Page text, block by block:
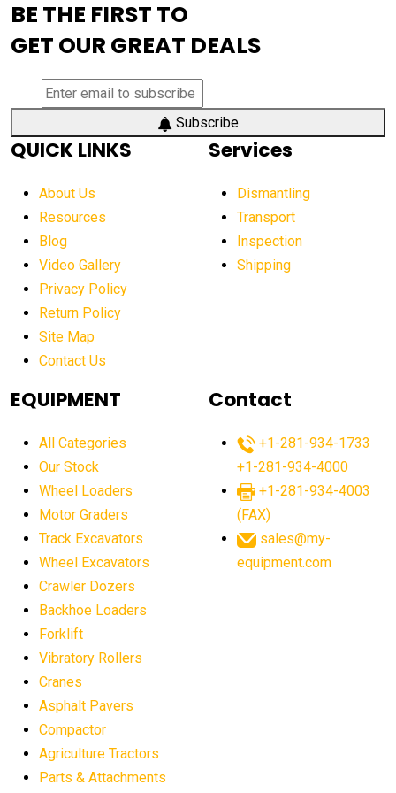
aerial work platform demand
aerial work platform market
aerial work platform market Americas
affordable crane rental affordable excavator
affordable excavators affordable heavy equipment
after sunset crane operations
Aging Equipment Management
agricultural equipment agricultural equipment laws
agricultural equipment sales decline
agricultural equipment worldwide
agricultural machinery market trends
agricultural market
agriculture business challenges
agriculture industry slowdown
AI construction equipment
AI crane assistance
BE THE FIRST TO
GET OUR GREAT DEALS
Subscribe
QUICK LINKS
About Us
Resources
Blog
Video Gallery
Privacy Policy
Return Policy
Site Map
Contact Us
Services
Dismantling
Transport
Inspection
Shipping
EQUIPMENT
All Categories
Our Stock
Wheel Loaders
Motor Graders
Track Excavators
Wheel Excavators
Crawler Dozers
Backhoe Loaders
Forklift
Vibratory Rollers
Cranes
Asphalt Pavers
Compactor
Agriculture Tractors
Parts & Attachments
Contact
+1-281-934-1733
+1-281-934-4000
+1-281-934-4003
(FAX)
sales@my-
equipment.com